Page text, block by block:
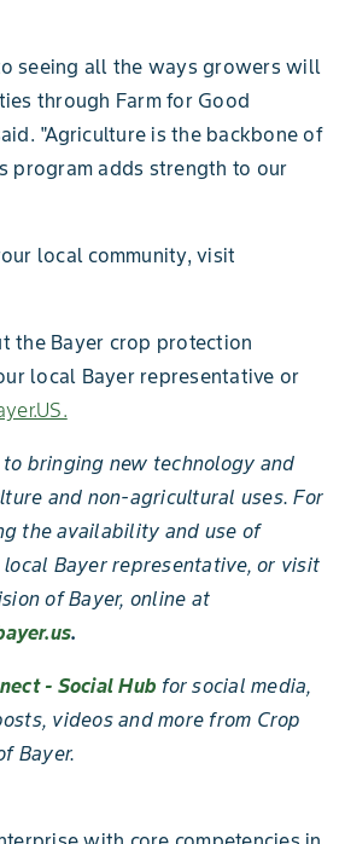
seeing all the ways growers will
through Farm for Good
"Agriculture is the backbone of
program adds strength to our
local community, visit
the Bayer crop protection
local Bayer representative or
bringing new technology and
and non-agricultural uses. For
the availability and use of
Bayer representative, or visit
of Bayer, online at
.
- Social Hub for social media,
videos and more from Crop
Bayer.